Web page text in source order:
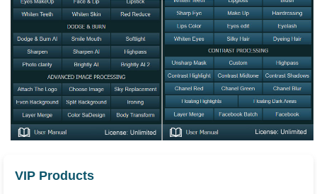
VIP Products